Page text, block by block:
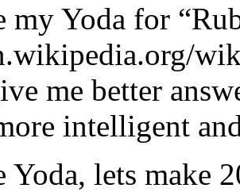
my Yoda for
me better
intelligent
Yoda, lets make